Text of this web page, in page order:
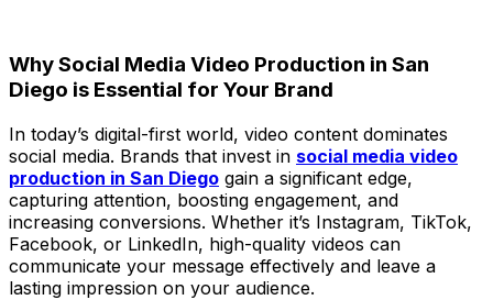
Why Social Media Video Production in San
Diego is Essential for Your Brand
In today’s digital-first world, video content dominates
social media. Brands that invest in social media video
production in San Diego gain a significant edge,
capturing attention, boosting engagement, and
increasing conversions. Whether it’s Instagram, TikTok,
Facebook, or LinkedIn, high-quality videos can
communicate your message effectively and leave a
lasting impression on your audience.